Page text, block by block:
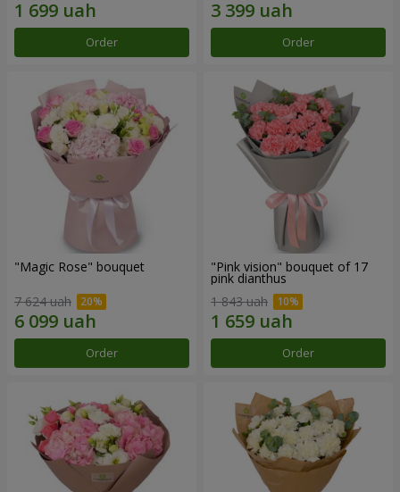
Order Order
"Magic Rose" bouquet
7 624 uah
Order
"Pink vision" bouquet of 17
pink dianthus
1 843 uah
Order